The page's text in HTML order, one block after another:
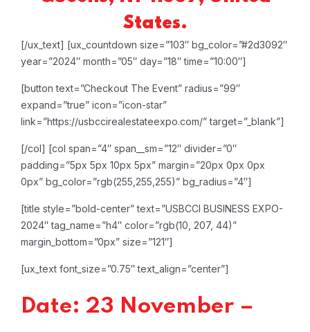
States.
[/ux_text] [ux_countdown size=”103″ bg_color=”#2d3092″
year=”2024″ month=”05″ day=”18″ time=”10:00″]
[button text=”Checkout The Event” radius=”99″
expand=”true” icon=”icon-star”
link=”https://usbccirealestateexpo.com/” target=”_blank”]
[/col] [col span=”4″ span__sm=”12″ divider=”0″
padding=”5px 5px 10px 5px” margin=”20px 0px 0px
0px” bg_color=”rgb(255,255,255)” bg_radius=”4″]
[title style=”bold-center” text=”USBCCI BUSINESS EXPO-
2024″ tag_name=”h4″ color=”rgb(10, 207, 44)”
margin_bottom=”0px” size=”121″]
[ux_text font_size=”0.75″ text_align=”center”]
Date: 23 November –